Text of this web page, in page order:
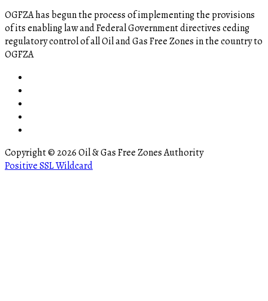
OGFZA​ has begun the process of implementing the provisions
of its enabling law and Federal Government directives ceding
regulatory control of all Oil and Gas Free Zones in the country to
OGFZA
Copyright © 2026 Oil & Gas Free Zones Authority
Positive SSL Wildcard
bursa escortmatadorbet